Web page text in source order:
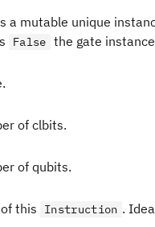
a mutable unique
False the gate
of clbits.
of qubits.
this Instruction .